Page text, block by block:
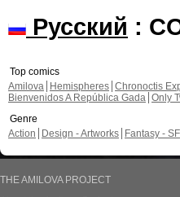
Русский :
Top comics
Amilova
Hemispheres Chronoctis
Bienvenidos A República Gada Only
Genre
Action
Design - Artworks Fantasy - SF
THE AMILOVA PROJECT